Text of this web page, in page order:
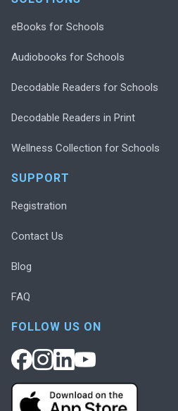
eBooks for Schools
Audiobooks for Schools
Decodable Readers for Schools
Decodable Readers in Print
Wellness Collection for Schools
SUPPORT
Registration
Contact Us
Blog
FAQ
FOLLOW US ON